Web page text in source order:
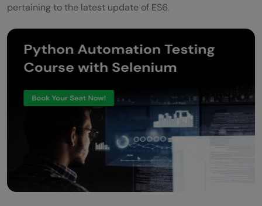
pertaining to the latest update of ES6.